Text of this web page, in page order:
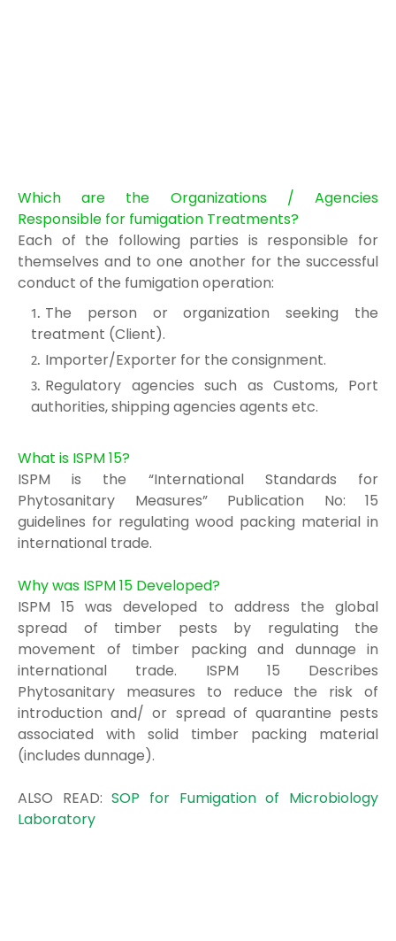
Which are the Organizations / Agencies
Responsible for fumigation Treatments?
Each of the following parties is responsible for
themselves and to one another for the successful
conduct of the fumigation operation:
The person or organization seeking the
treatment (Client).
Importer/Exporter for the consignment.
Regulatory agencies such as Customs, Port
authorities, shipping agencies agents etc.
What is ISPM 15?
ISPM is the “International Standards for
Phytosanitary Measures” Publication No: 15
guidelines for regulating wood packing material in
international trade.
Why was ISPM 15 Developed?
ISPM 15 was developed to address the global
spread of timber pests by regulating the
movement of timber packing and dunnage in
international trade. ISPM 15 Describes
Phytosanitary measures to reduce the risk of
introduction and/ or spread of quarantine pests
associated with solid timber packing material
(includes dunnage).
ALSO READ:SOP for Fumigation of Microbiology
Laboratory